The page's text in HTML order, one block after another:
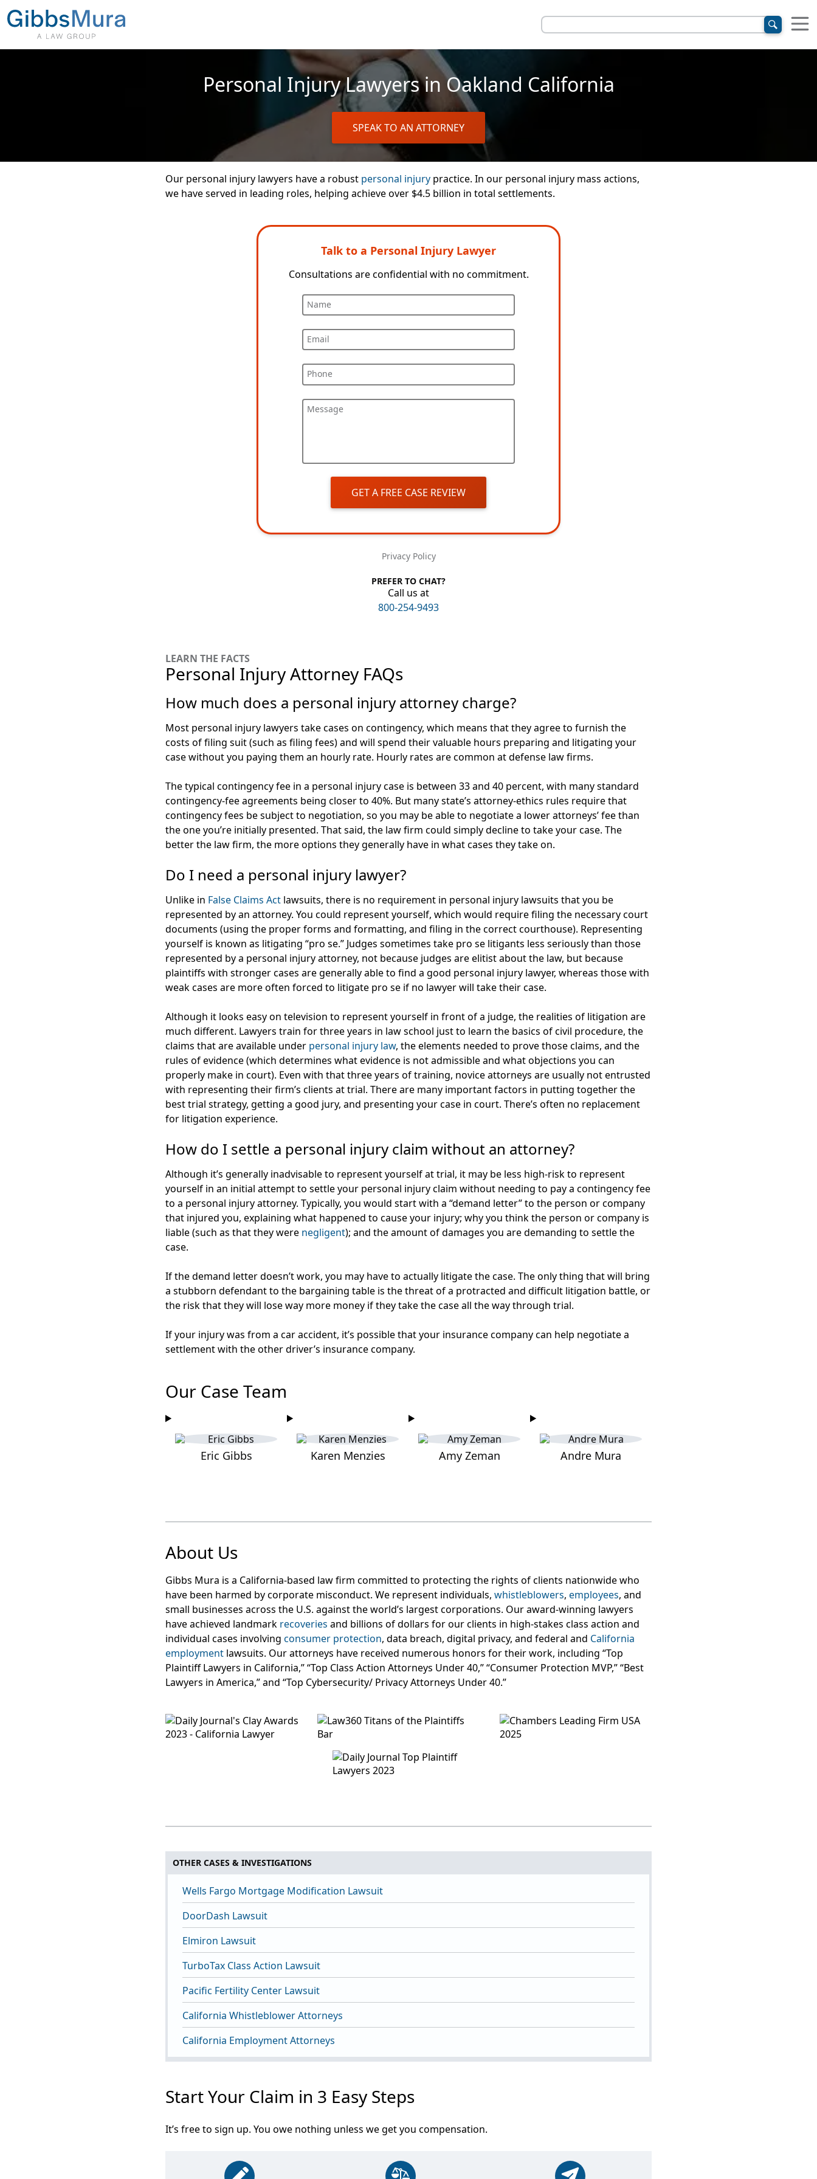
Personal Injury Lawyers in Oakland California
SPEAK TO AN ATTORNEY
Our personal injury lawyers have a robust personal injury practice. In our personal injury mass actions,
we have served in leading roles, helping achieve over $4.5 billion in total settlements.
Talk to a Personal Injury Lawyer
Consultations are confidential with no commitment.
Name
Email
Phone
Message
GET A FREE CASE REVIEW
Privacy Policy
PREFER TO CHAT?
Call us at
800-254-9493
LEARN THE FACTS
Personal Injury Attorney FAQs
How much does a personal injury attorney charge?
Most personal injury lawyers take cases on contingency, which means that they agree to furnish the
costs of filing suit (such as filing fees) and will spend their valuable hours preparing and litigating your
case without you paying them an hourly rate. Hourly rates are common at defense law firms.
The typical contingency fee in a personal injury case is between 33 and 40 percent, with many standard
contingency-fee agreements being closer to 40%. But many state’s attorney-ethics rules require that
contingency fees be subject to negotiation, so you may be able to negotiate a lower attorneys’ fee than
the one you’re initially presented. That said, the law firm could simply decline to take your case. The
better the law firm, the more options they generally have in what cases they take on.
Do I need a personal injury lawyer?
Unlike in False Claims Act lawsuits, there is no requirement in personal injury lawsuits that you be
represented by an attorney. You could represent yourself, which would require filing the necessary court
documents (using the proper forms and formatting, and filing in the correct courthouse). Representing
yourself is known as litigating “pro se.” Judges sometimes take pro se litigants less seriously than those
represented by a personal injury attorney, not because judges are elitist about the law, but because
plaintiffs with stronger cases are generally able to find a good personal injury lawyer, whereas those with
weak cases are more often forced to litigate pro se if no lawyer will take their case.
Although it looks easy on television to represent yourself in front of a judge, the realities of litigation are
much different. Lawyers train for three years in law school just to learn the basics of civil procedure, the
claims that are available under personal injury law, the elements needed to prove those claims, and the
rules of evidence (which determines what evidence is not admissible and what objections you can
properly make in court). Even with that three years of training, novice attorneys are usually not entrusted
with representing their firm’s clients at trial. There are many important factors in putting together the
best trial strategy, getting a good jury, and presenting your case in court. There’s often no replacement
for litigation experience.
How do I settle a personal injury claim without an attorney?
Although it’s generally inadvisable to represent yourself at trial, it may be less high-risk to represent
yourself in an initial attempt to settle your personal injury claim without needing to pay a contingency fee
to a personal injury attorney. Typically, you would start with a “demand letter” to the person or company
that injured you, explaining what happened to cause your injury; why you think the person or company is
liable (such as that they were negligent); and the amount of damages you are demanding to settle the
case.
If the demand letter doesn’t work, you may have to actually litigate the case. The only thing that will bring
a stubborn defendant to the bargaining table is the threat of a protracted and difficult litigation battle, or
the risk that they will lose way more money if they take the case all the way through trial.
If your injury was from a car accident, it’s possible that your insurance company can help negotiate a
settlement with the other driver’s insurance company.
Our Case Team
Eric Gibbs Karen Menzies Amy Zeman Andre Mura
About Us
Gibbs Mura is a California-based law firm committed to protecting the rights of clients nationwide who
have been harmed by corporate misconduct. We represent individuals, whistleblowers, employees, and
small businesses across the U.S. against the world’s largest corporations. Our award-winning lawyers
have achieved landmark recoveries and billions of dollars for our clients in high-stakes class action and
individual cases involving consumer protection, data breach, digital privacy, and federal and California
employment lawsuits. Our attorneys have received numerous honors for their work, including “Top
Plaintiff Lawyers in California,” “Top Class Action Attorneys Under 40,” “Consumer Protection MVP,” “Best
Lawyers in America,” and “Top Cybersecurity/ Privacy Attorneys Under 40.”
OTHER CASES & INVESTIGATIONS
Wells Fargo Mortgage Modification Lawsuit
DoorDash Lawsuit
Elmiron Lawsuit
TurboTax Class Action Lawsuit
Pacific Fertility Center Lawsuit
California Whistleblower Attorneys
California Employment Attorneys
Start Your Claim in 3 Easy Steps
It’s free to sign up. You owe nothing unless we get you compensation.